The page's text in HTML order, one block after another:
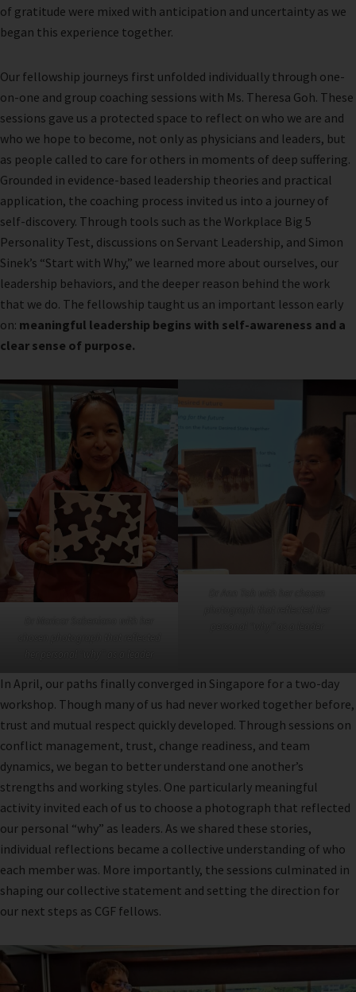
of gratitude were mixed with anticipation and uncertainty as we
began this experience together.
Our fellowship journeys first unfolded individually through one-
on-one and group coaching sessions with Ms. Theresa Goh. These
sessions gave us a protected space to reflect on who we are and
who we hope to become, not only as physicians and leaders, but
as people called to care for others in moments of deep suffering.
Grounded in evidence-based leadership theories and practical
application, the coaching process invited us into a journey of
self-discovery. Through tools such as the Workplace Big 5
Personality Test, discussions on Servant Leadership, and Simon
Sinek’s “Start with Why,” we learned more about ourselves, our
leadership behaviors, and the deeper reason behind the work
that we do. The fellowship taught us an important lesson early
on: meaningful leadership begins with self-awareness and a
clear sense of purpose.
In April, our paths finally converged in Singapore for a two-day
workshop. Though many of us had never worked together before,
trust and mutual respect quickly developed. Through sessions on
conflict management, trust, change readiness, and team
dynamics, we began to better understand one another’s
strengths and working styles. One particularly meaningful
activity invited each of us to choose a photograph that reflected
our personal “why” as leaders. As we shared these stories,
individual reflections became a collective understanding of who
each member was. More importantly, the sessions culminated in
shaping our collective statement and setting the direction for
our next steps as CGF fellows.